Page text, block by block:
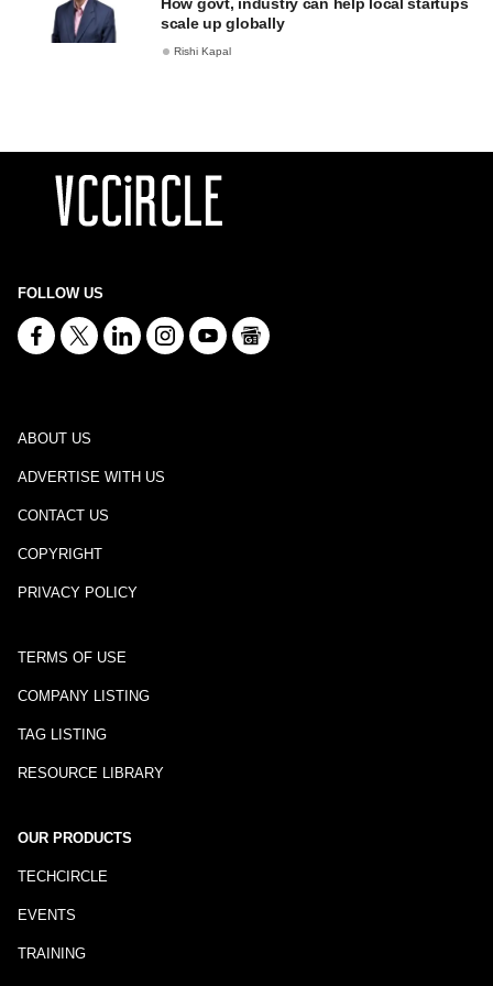
scale up globally
Rishi Kapal
FOLLOW US
ABOUT US
ADVERTISE WITH US
CONTACT US
COPYRIGHT
PRIVACY POLICY
TERMS OF USE
COMPANY LISTING
TAG LISTING
RESOURCE LIBRARY
OUR PRODUCTS
TECHCIRCLE
EVENTS
TRAINING